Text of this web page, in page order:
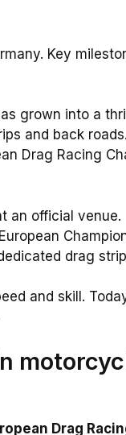
Key
grown into a
and back
Drag Racing
an official venue.
drag
and skill.
Drag